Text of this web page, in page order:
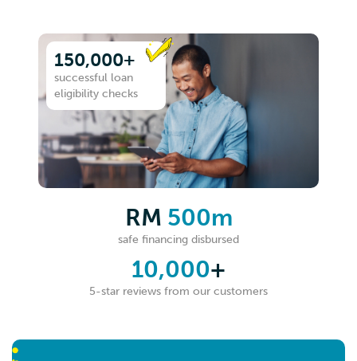
150,000+
successful loan
eligibility checks
RM 500m
safe financing disbursed
10,000+
5-star reviews from our customers